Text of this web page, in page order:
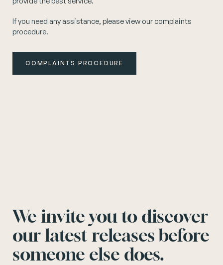
If you need any assistance, please view our complaints
procedure.
COMPLAINTS PROCEDURE
We invite you to discover
our latest releases before
someone else does.